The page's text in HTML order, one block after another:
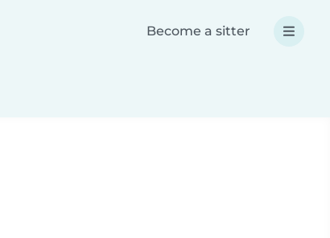
Become a sitter